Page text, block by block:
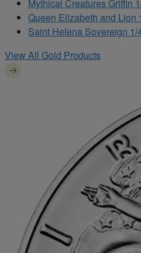
Mythical Creatures Griffin
Queen Elizabeth and Lion
Saint Helena Sovereign 1/
View All Gold Products